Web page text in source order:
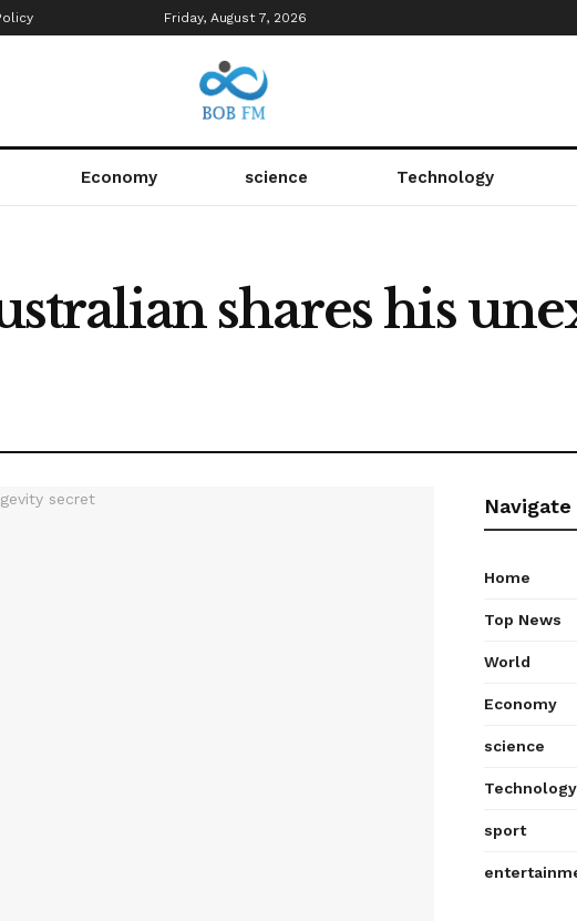
Friday, August 7, 2026
Economy science Technology
shares his
Navigate
Home
Top News
World
Economy
science
Technology
sport